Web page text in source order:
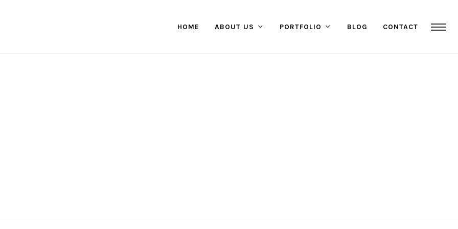
HOME ABOUT US PORTFOLIO BLOG CONTACT